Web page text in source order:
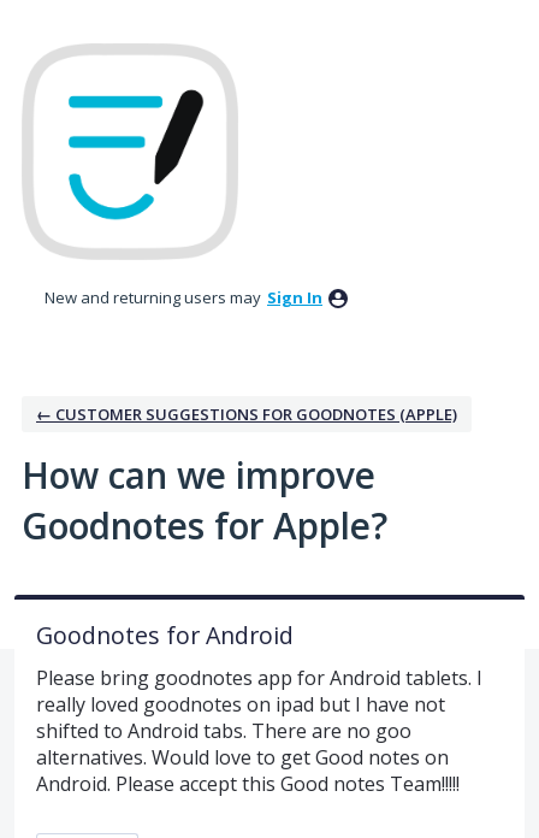
to
content
New and returning users may Sign In
← CUSTOMER SUGGESTIONS FOR GOODNOTES (APPLE)
How can we improve
Goodnotes for Apple?
Goodnotes for Android
Please bring goodnotes app for Android tablets. I
really loved goodnotes on ipad but I have not
shifted to Android tabs. There are no goo
alternatives. Would love to get Good notes on
Android. Please accept this Good notes Team!!!!!